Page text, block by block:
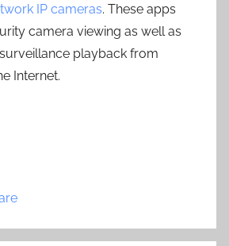
IP cameras. These apps
camera viewing as well as
playback from
Internet.